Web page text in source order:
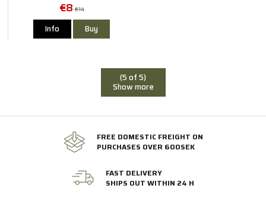
€8 €14
Info Buy
(5 of 5)
Show more
FREE DOMESTIC FREIGHT ON
PURCHASES OVER 600SEK
FAST DELIVERY
SHIPS OUT WITHIN 24 H